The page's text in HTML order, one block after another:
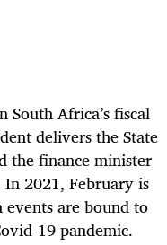
Africa’s fiscal
delivers the State
the finance minister
2021, February is
are bound to
19 pandemic.